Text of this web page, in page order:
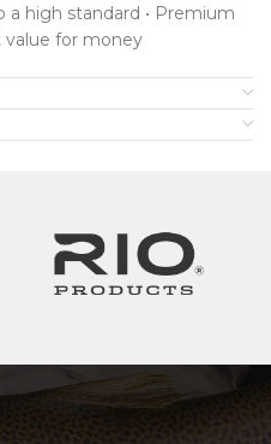
a high standard • Premium
value for money